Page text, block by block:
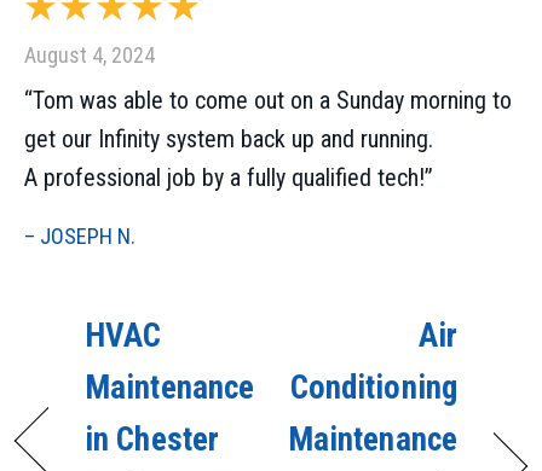
August 4, 2024
“Tom was able to come out on a Sunday morning to
get our Infinity system back up and running.
A professional job by a fully qualified tech!”
– JOSEPH N.
HVAC
Maintenance
in Chester
Air
Conditioning
Maintenance